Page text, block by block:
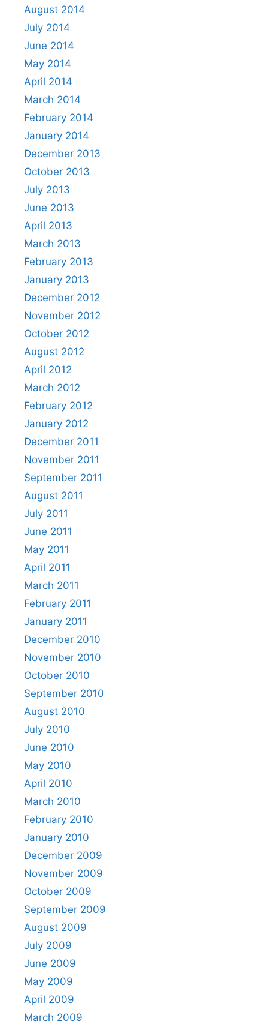
August 2014
July 2014
June 2014
May 2014
April 2014
March 2014
February 2014
January 2014
December 2013
October 2013
July 2013
June 2013
April 2013
March 2013
February 2013
January 2013
December 2012
November 2012
October 2012
August 2012
April 2012
March 2012
February 2012
January 2012
December 2011
November 2011
September 2011
August 2011
July 2011
June 2011
May 2011
April 2011
March 2011
February 2011
January 2011
December 2010
November 2010
October 2010
September 2010
August 2010
July 2010
June 2010
May 2010
April 2010
March 2010
February 2010
January 2010
December 2009
November 2009
October 2009
September 2009
August 2009
July 2009
June 2009
May 2009
April 2009
March 2009